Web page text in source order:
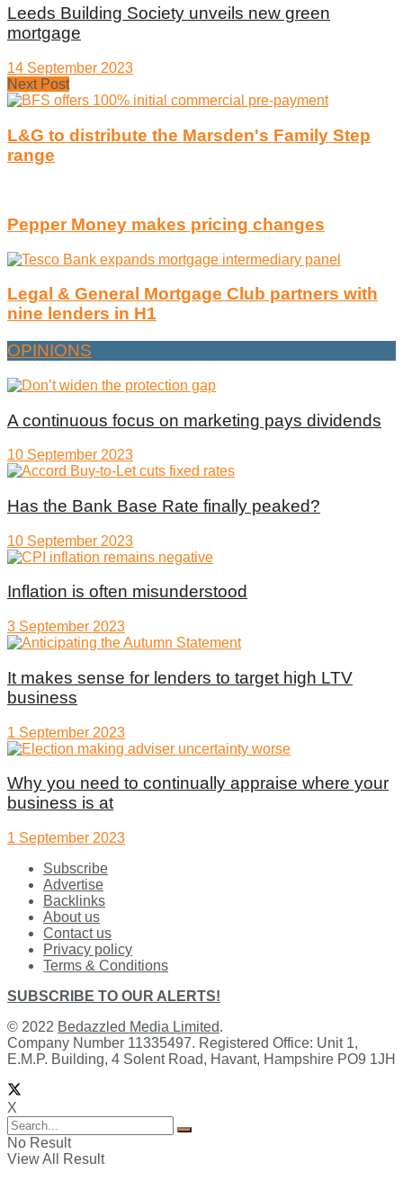
Leeds Building Society unveils new green
mortgage
14 September 2023
Next Post
L&G to distribute the Marsden's Family Step
range
Pepper Money makes pricing changes
Legal & General Mortgage Club partners with
nine lenders in H1
OPINIONS
A continuous focus on marketing pays dividends
10 September 2023
Has the Bank Base Rate finally peaked?
10 September 2023
Inflation is often misunderstood
3 September 2023
It makes sense for lenders to target high LTV
business
1 September 2023
Why you need to continually appraise where your
business is at
1 September 2023
Subscribe
Advertise
Backlinks
About us
Contact us
Privacy policy
Terms & Conditions
SUBSCRIBE TO OUR ALERTS!
© 2022 Bedazzled Media Limited.
Company Number 11335497. Registered Office: Unit 1,
E.M.P. Building, 4 Solent Road, Havant, Hampshire PO9 1JH
X
No Result
View All Result